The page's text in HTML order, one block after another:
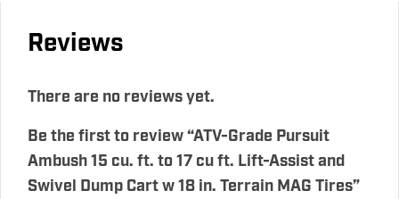
Reviews
There are no reviews yet.
Be the first to review “ATV-Grade Pursuit
Ambush 15 cu. ft. to 17 cu ft. Lift-Assist and
Swivel Dump Cart w 18 in. Terrain MAG Tires”